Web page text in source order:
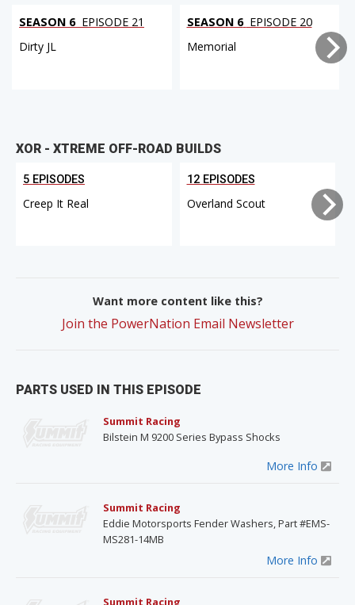
SEASON 6 EPISODE 21
Dirty JL
SEASON 6 EPISODE 20
Memorial
XOR - XTREME OFF-ROAD BUILDS
5 EPISODES
Creep It Real
12 EPISODES
Overland Scout
Want more content like this?
Join the PowerNation Email Newsletter
PARTS USED IN THIS EPISODE
Summit Racing
Bilstein M 9200 Series Bypass Shocks
More Info
Summit Racing
Eddie Motorsports Fender Washers, Part #EMS-
MS281-14MB
More Info
Summit Racing